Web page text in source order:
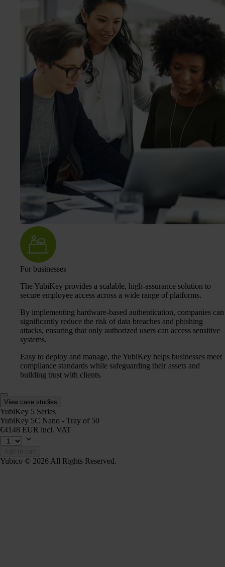
For businesses
The YubiKey provides a scalable, high-assurance solution to
secure employee access across a wide range of platforms.
By implementing hardware-based authentication, companies can
significantly reduce the risk of data breaches and phishing
attacks, ensuring that only authorized users can access sensitive
systems.
Easy to deploy and manage, the YubiKey helps businesses meet
compliance standards while safeguarding their assets and
building trust with clients.
View case studies
YubiKey 5 Series
YubiKey 5C Nano - Tray of 50
€4148 EUR incl. VAT
Yubico © 2026 All Rights Reserved.